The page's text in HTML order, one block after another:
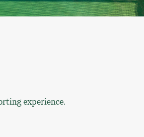
experience.